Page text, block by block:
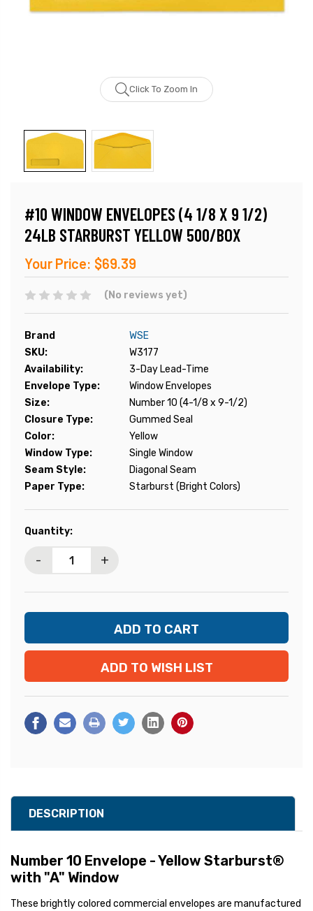
Click To Zoom In
#10 WINDOW ENVELOPES (4 1/8 X 9 1/2)
24LB STARBURST YELLOW 500/BOX
Your Price: $69.39
(No reviews yet)
Brand
WSE
SKU:
W3177
Availability:
3-Day Lead-Time
Envelope Type:
Window Envelopes
Size:
Number 10 (4-1/8 x 9-1/2)
Closure Type:
Gummed Seal
Color:
Yellow
Window Type:
Single Window
Seam Style:
Diagonal Seam
Paper Type:
Starburst (Bright Colors)
Current
Quantity:
- +
ADD TO WISH LIST
DESCRIPTION
Number 10 Envelope - Yellow Starburst®
with "A" Window
These brightly colored commercial envelopes are manufactured